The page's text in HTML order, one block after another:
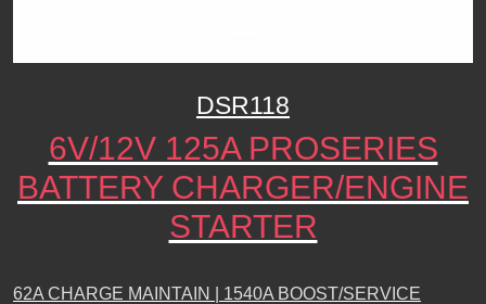
DSR118
6V/12V 125A PROSERIES
BATTERY CHARGER/ENGINE
STARTER
62A CHARGE MAINTAIN | 1540A BOOST/SERVICE